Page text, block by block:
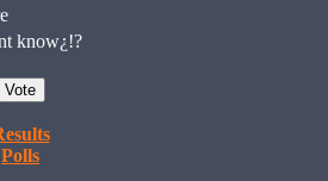
know¿!?
Polls